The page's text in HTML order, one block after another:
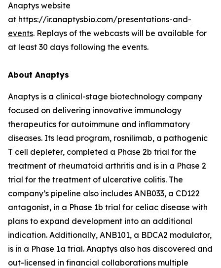
Anaptys website
at https://ir.anaptysbio.com/presentations-and-
events. Replays of the webcasts will be available for
at least 30 days following the events.
About Anaptys
Anaptys is a clinical-stage biotechnology company
focused on delivering innovative immunology
therapeutics for autoimmune and inflammatory
diseases. Its lead program, rosnilimab, a pathogenic
T cell depleter, completed a Phase 2b trial for the
treatment of rheumatoid arthritis and is in a Phase 2
trial for the treatment of ulcerative colitis. The
company’s pipeline also includes ANB033, a CD122
antagonist, in a Phase 1b trial for celiac disease with
plans to expand development into an additional
indication. Additionally, ANB101, a BDCA2 modulator,
is in a Phase 1a trial. Anaptys also has discovered and
out-licensed in financial collaborations multiple